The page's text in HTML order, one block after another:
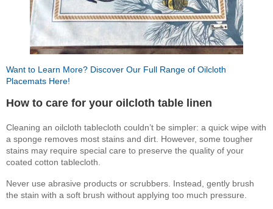
Want to Learn More? Discover Our Full Range of Oilcloth
Placemats Here!
How to care for your oilcloth table linen
Cleaning an oilcloth tablecloth couldn’t be simpler: a quick wipe with
a sponge removes most stains and dirt. However, some tougher
stains may require special care to preserve the quality of your
coated cotton tablecloth.
Never use abrasive products or scrubbers. Instead, gently brush
the stain with a soft brush without applying too much pressure.